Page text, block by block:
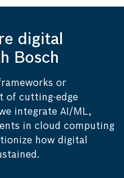
digital
Bosch
or
of cutting-edge
integrate AI/ML,
in cloud computing
how digital